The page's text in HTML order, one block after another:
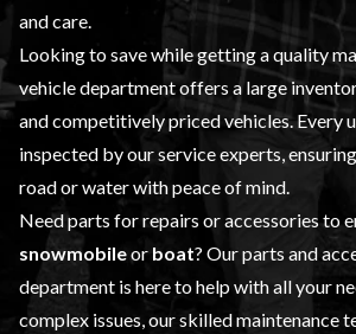
and care.
Looking to save while getting a quality
vehicledepartment offers a large
and competitively priced vehicles. Every
inspected by ourserviceexperts,
road or water with peace of mind.
Need parts for repairs or accessories to
snowmobileor boat? Ourparts and
department is here to help with all your
complex issues, our skilled maintenance